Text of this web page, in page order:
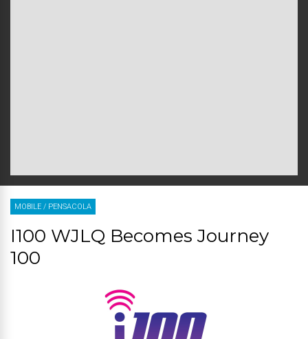
MOBILE / PENSACOLA
I100 WJLQ Becomes Journey
100